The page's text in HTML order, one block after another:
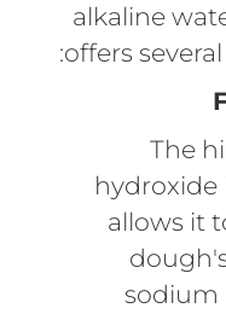
alkaline
offers
The
hydroxide
allows it
sodium